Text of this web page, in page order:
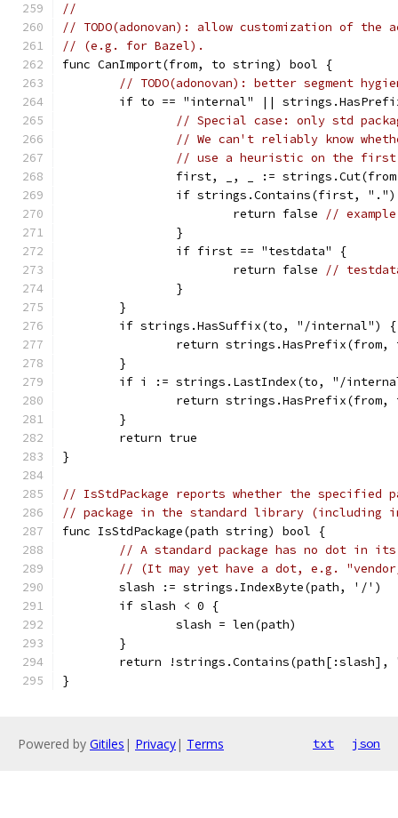
//
// TODO(adonovan): allow customization of
// (e.g. for Bazel).
func CanImport(from, to string) bool {
// TODO(adonovan): better segment
if to == "internal" ||
// Special case: only std
// We can't reliably know
// use a heuristic on the first
first, _, _ :=
if strings.Contains(first,
			return false
//
		}
		if first == "testdata" {
			return false
//
		}
	}
	if strings.HasSuffix(to, "/internal") {
return
	}
if i := strings.LastIndex(to, "/
return strings.HasPrefix(from,
	}
	return true
}
// IsStdPackage reports whether the specified
// package in the standard library (including
func IsStdPackage(path string) bool {
// A standard package has no dot in
// (It may yet have a dot, e.g.
	slash := strings.IndexByte(path, '/')
	if slash < 0 {
		slash = len(path)
	}
return
}
Powered by Gitiles | Privacy| Terms txt json